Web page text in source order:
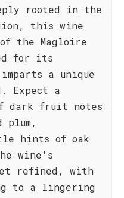
rooted in the
this wine
of the Magloire
for its
a unique
Expect a
of dark fruit notes
hints of oak
wine's
refined, with
to a lingering